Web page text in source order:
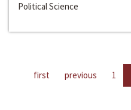
Political Science
first previous 1